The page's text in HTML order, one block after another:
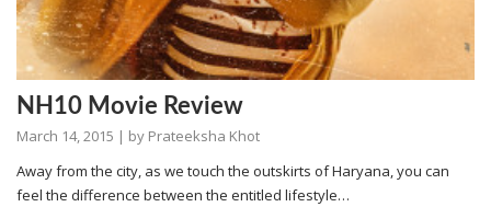
NH10 Movie Review
March 14, 2015 | by Prateeksha Khot
Away from the city, as we touch the outskirts of Haryana, you can
feel the difference between the entitled lifestyle…